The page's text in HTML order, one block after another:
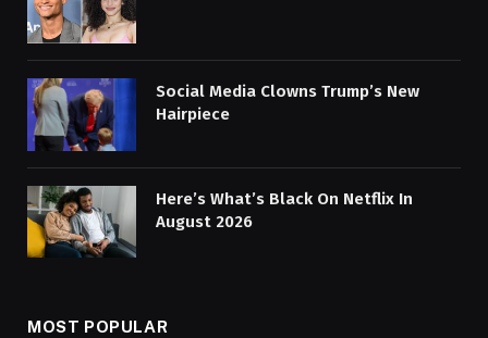
Social Media Clowns Trump’s New
Hairpiece
Here’s What’s Black On Netflix In
August 2026
MOST POPULAR